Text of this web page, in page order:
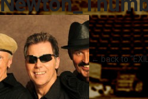
← back to